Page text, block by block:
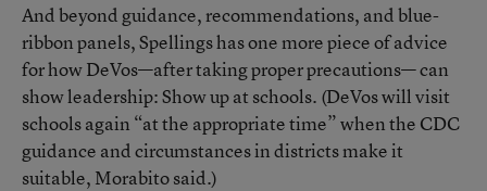
And beyond guidance, recommendations, and blue-
ribbon panels, Spellings has one more piece of advice
for how DeVos—after taking proper precautions— can
show leadership: Show up at schools. (DeVos will visit
schools again “at the appropriate time” when the CDC
guidance and circumstances in districts make it
suitable, Morabito said.)